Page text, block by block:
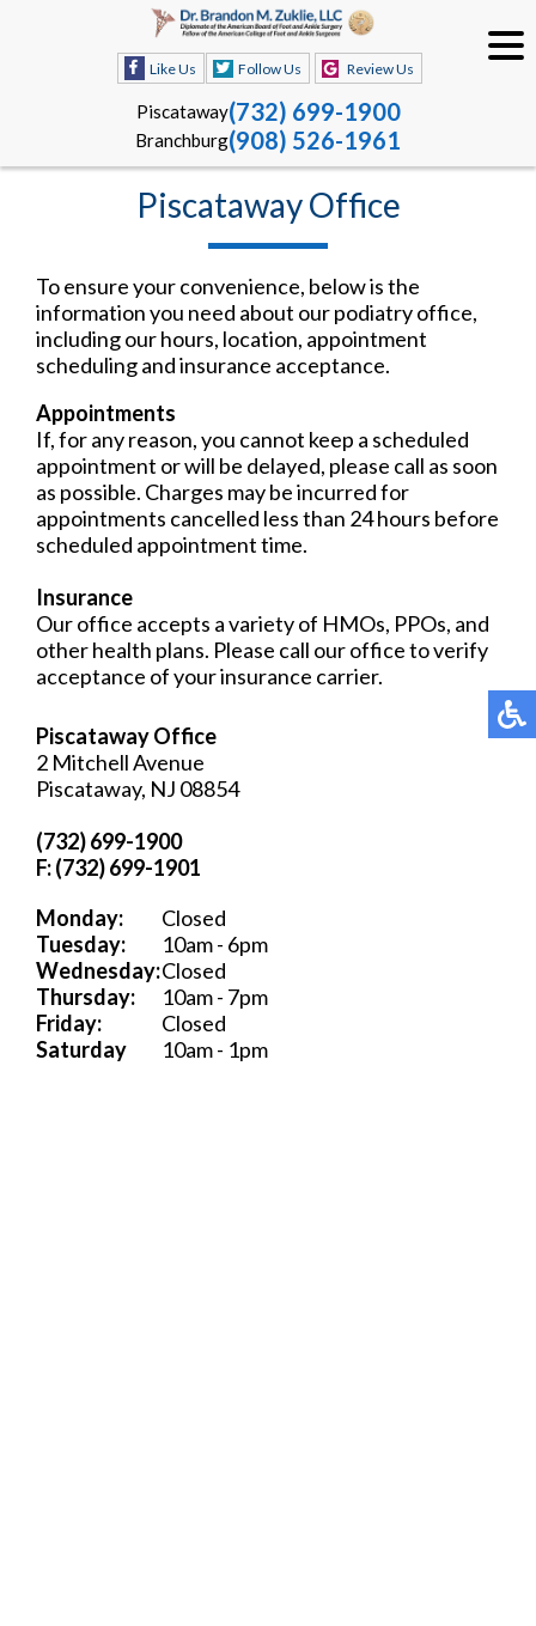
Like Us Follow Us Review Us
Piscataway(732) 699-1900
Branchburg(908) 526-1961
Piscataway Office
To ensure your convenience, below is the
information you need about our podiatry office,
including our hours, location, appointment
scheduling and insurance acceptance.
Appointments
If, for any reason, you cannot keep a scheduled
appointment or will be delayed, please call as soon
as possible. Charges may be incurred for
appointments cancelled less than 24 hours before
scheduled appointment time.
Insurance
Our office accepts a variety of HMOs, PPOs, and
other health plans. Please call our office to verify
acceptance of your insurance carrier.
Piscataway Office
2 Mitchell Avenue
Piscataway, NJ 08854
(732) 699-1900
F: (732) 699-1901
Monday:
Tuesday:
Wednesday:
Thursday:
Friday:
Saturday
Closed
10am - 6pm
Closed
10am - 7pm
Closed
10am - 1pm